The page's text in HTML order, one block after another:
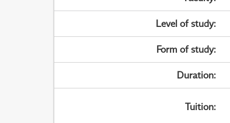
Level of study:
Form of study:
Duration:
Tuition: